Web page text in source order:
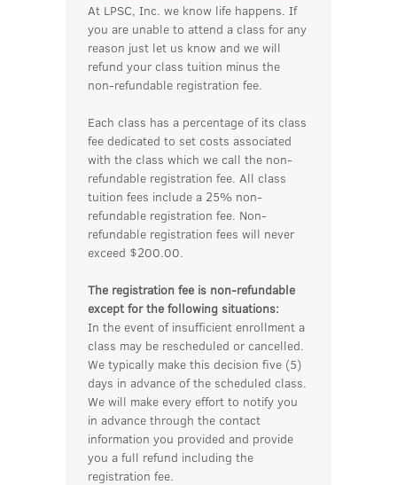
At LPSC, Inc. we know life happens. If
you are unable to attend a class for any
reason just let us know and we will
refund your class tuition minus the
non-refundable registration fee.
Each class has a percentage of its class
fee dedicated to set costs associated
with the class which we call the non-
refundable registration fee. All class
tuition fees include a 25% non-
refundable registration fee. Non-
refundable registration fees will never
exceed $200.00.
The registration fee is non-refundable
except for the following situations:
In the event of insufficient enrollment a
class may be rescheduled or cancelled.
We typically make this decision five (5)
days in advance of the scheduled class.
We will make every effort to notify you
in advance through the contact
information you provided and provide
you a full refund including the
registration fee.